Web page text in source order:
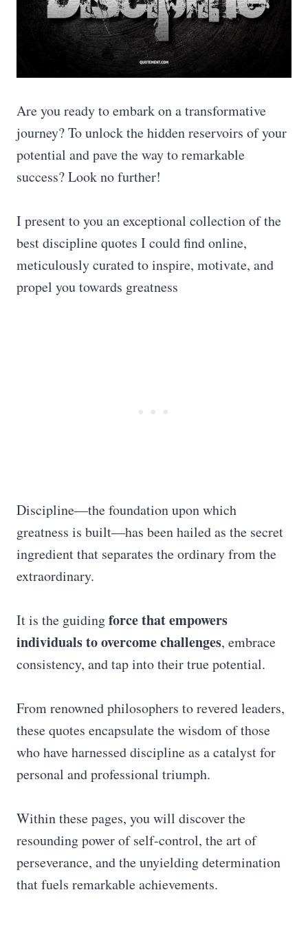
Are you ready to embark on a transformative
journey? To unlock the hidden reservoirs of your
potential and pave the way to remarkable
success? Look no further!
I present to you an exceptional collection of the
best discipline quotes I could find online,
meticulously curated to inspire, motivate, and
propel you towards greatness
Discipline—the foundation upon which
greatness is built—has been hailed as the secret
ingredient that separates the ordinary from the
extraordinary.
It is the guidingforce that empowers
individuals to overcome challenges, embrace
consistency, and tap into their true potential.
From renowned philosophers to revered leaders,
these quotes encapsulate the wisdom of those
who have harnessed discipline as a catalyst for
personal and professional triumph.
Within these pages, you will discover the
resounding power of self-control, the art of
perseverance, and the unyielding determination
that fuels remarkable achievements.